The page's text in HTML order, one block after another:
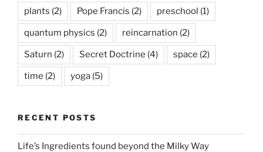
plants (2) Pope Francis (2) preschool (1)
quantum physics (2) reincarnation (2)
Saturn (2) Secret Doctrine (4) space (2)
time (2) yoga (5)
RECENT POSTS
Life’s Ingredients found beyond the Milky Way